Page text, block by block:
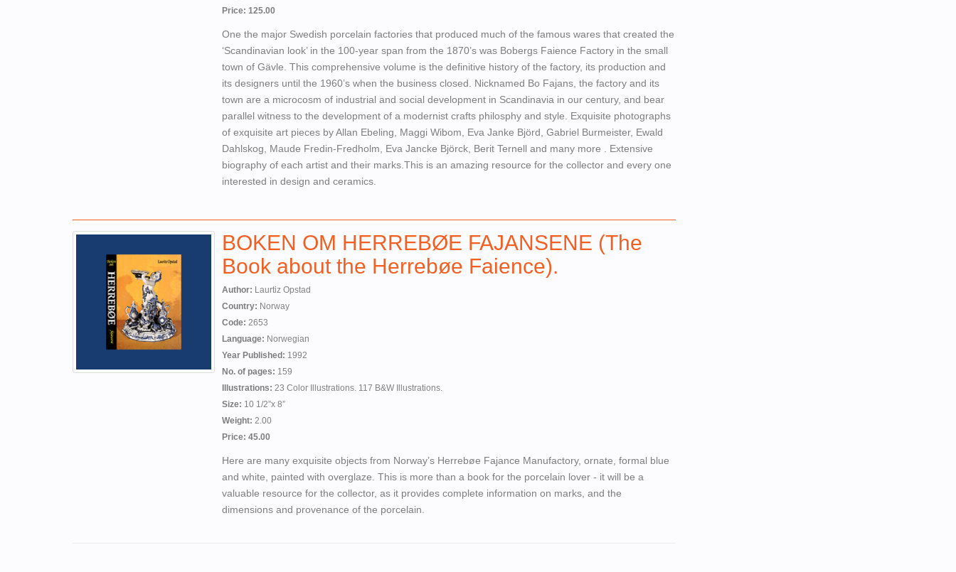
Price: 125.00
One the major Swedish porcelain factories that produced much of the famous wares that created the
‘Scandinavian look’ in the 100-year span from the 1870’s was Bobergs Faience Factory in the small
town of Gävle. This comprehensive volume is the definitive history of the factory, its production and
its designers until the 1960’s when the business closed. Nicknamed Bo Fajans, the factory and its
town are a microcosm of industrial and social development in Scandinavia in our century, and bear
parallel witness to the development of a modernist crafts philosphy and style. Exquisite photographs
of exquisite art pieces by Allan Ebeling, Maggi Wibom, Eva Janke Björd, Gabriel Burmeister, Ewald
Dahlskog, Maude Fredin-Fredholm, Eva Jancke Björck, Berit Ternell and many more . Extensive
biography of each artist and their marks.This is an amazing resource for the collector and every one
interested in design and ceramics.
BOKEN OM HERREBØE FAJANSENE (The
Book about the Herrebøe Faience).
Author: Laurtiz Opstad
Country: Norway
Code: 2653
Language: Norwegian
Year Published: 1992
No. of pages: 159
Illustrations: 23 Color Illustrations. 117 B&W Illustrations.
Size: 10 1/2”x 8”
Weight: 2.00
Price: 45.00
Here are many exquisite objects from Norway’s Herrebøe Fajance Manufactory, ornate, formal blue
and white, painted with overglaze. This is more than a book for the porcelain lover - it will be a
valuable resource for the collector, as it provides complete information on marks, and the
dimensions and provenance of the porcelain.